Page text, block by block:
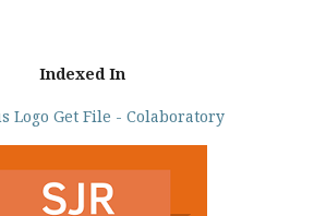
Indexed In